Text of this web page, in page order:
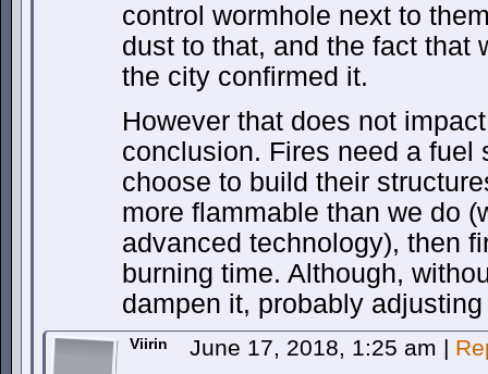
control wormhole next to
dust to that, and the fact that
the city confirmed it.
However that does not
conclusion. Fires need a fuel
choose to build their
more flammable than we do
advanced technology), then
burning time. Although,
dampen it, probably adjusting
Viirin June 17, 2018, 1:25 am |